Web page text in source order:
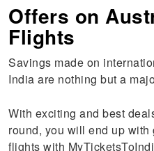
Offers on
Flights
Savings made on
India are nothing but a
With exciting and best
round, you will end up
flights with